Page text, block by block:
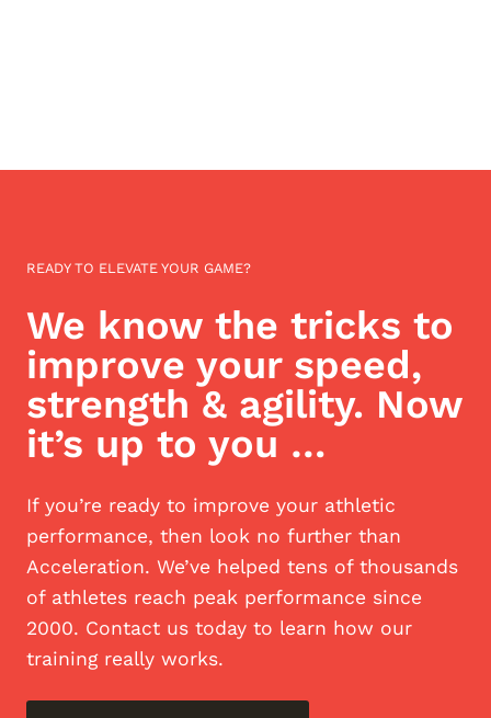
READY TO ELEVATE YOUR GAME?
We know the tricks to
improve your speed,
strength & agility. Now
it’s up to you …
If you’re ready to improve your athletic
performance, then look no further than
Acceleration. We’ve helped tens of thousands
of athletes reach peak performance since
2000. Contact us today to learn how our
training really works.